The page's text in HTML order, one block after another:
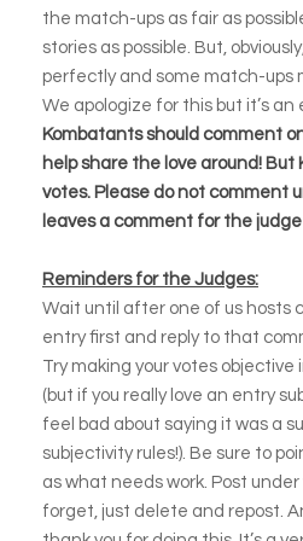
the match-ups as fair as
stories as possible. But,
perfectly and some match-ups
We apologize for this but it’s an
Kombatants should comment
help share the love around!
votes. Please do not comment
leaves a comment for the
Reminders for the Judges:
Wait until after one of us hosts
entry first and reply to that
Try making your votes
(but if you really love an entry
feel bad about saying it was a
subjectivity rules!). Be sure to
as what needs work. Post under
forget, just delete and repost.